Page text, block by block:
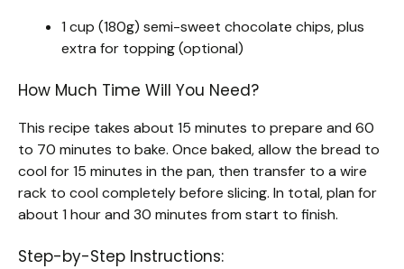
1 cup (180g) semi-sweet chocolate chips, plus
extra for topping (optional)
How Much Time Will You Need?
This recipe takes about 15 minutes to prepare and 60
to 70 minutes to bake. Once baked, allow the bread to
cool for 15 minutes in the pan, then transfer to a wire
rack to cool completely before slicing. In total, plan for
about 1 hour and 30 minutes from start to finish.
Step-by-Step Instructions: